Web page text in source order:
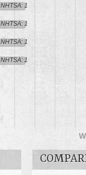
NHTSA: 1
NHTSA: 1
NHTSA: 1
NHTSA: 1